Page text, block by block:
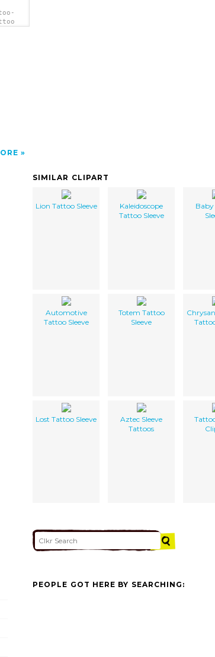
SIMILAR CLIPART
Lion Tattoo Sleeve
Kaleidoscope
Tattoo Sleeve
Automotive
Tattoo Sleeve
Totem Tattoo
Sleeve
Lost Tattoo Sleeve
Aztec Sleeve
Tattoos
PEOPLE GOT HERE BY SEARCHING: